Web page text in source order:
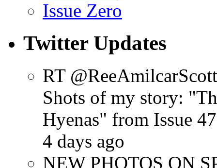
Issue Zero
Twitter Updates
RT
Shots of my story:
Hyenas" from Issue
4 days ago
NEW PHOTOS ON